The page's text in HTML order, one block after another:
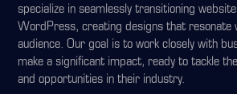
specialize in seamlessly transitioning
WordPress, creating designs that resonate
audience. Our goal is to work closely with
make a significant impact, ready to tackle
and opportunities in their industry.